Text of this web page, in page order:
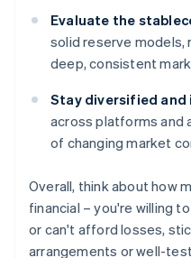
Evaluate the
solid reserve
deep, consistent
Stay diversified and
across platforms and
of changing market
Overall, think about how
financial – you're willing
or can't afford losses,
arrangements or well-